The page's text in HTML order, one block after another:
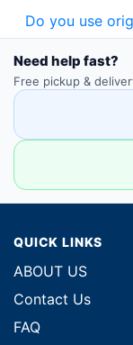
Do you use
Need help fast?
Free pickup &
QUICK LINKS
ABOUT US
Contact Us
FAQ